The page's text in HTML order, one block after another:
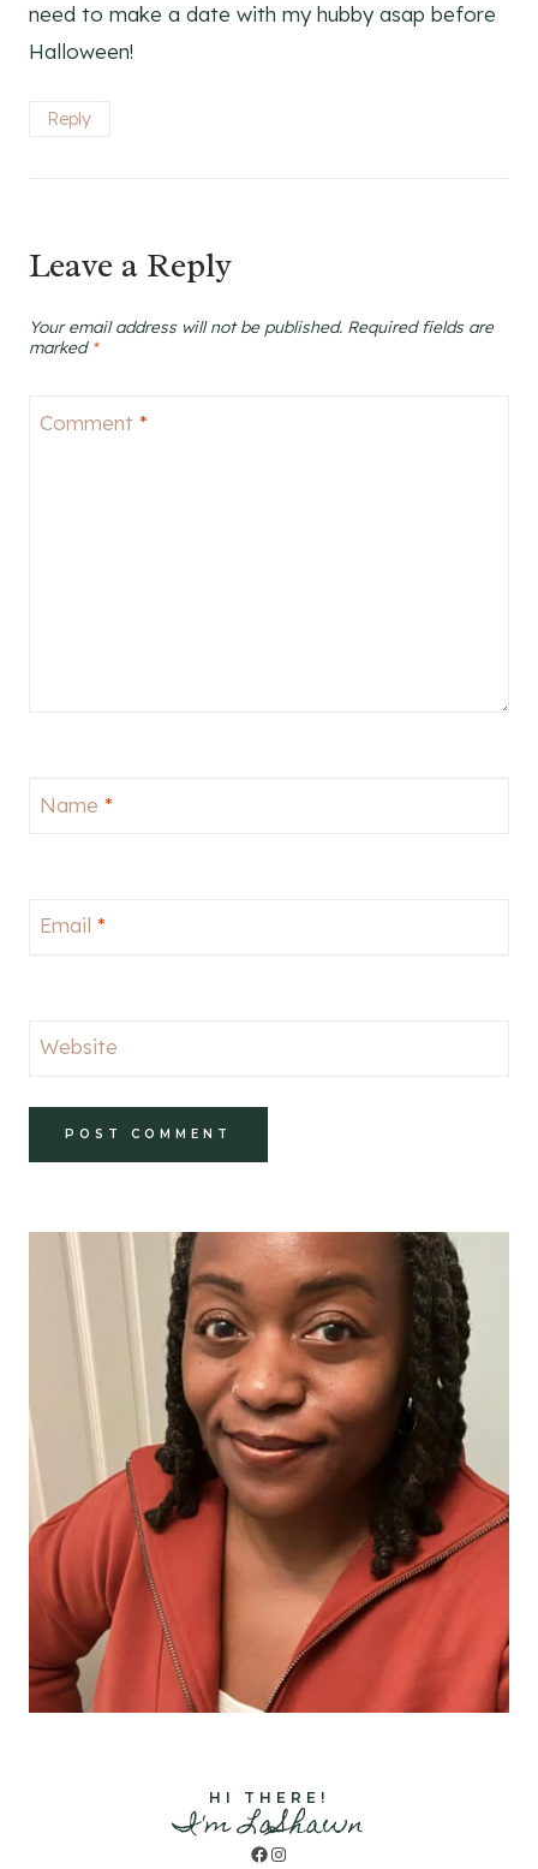
need to make a date with my hubby asap before
Halloween!
Reply
Leave a Reply
Your email address will not be published. Required fields are
marked *
Comment *
Name *
Email *
Website
HI THERE!
I'm LaShawn
Facebook
Instagram